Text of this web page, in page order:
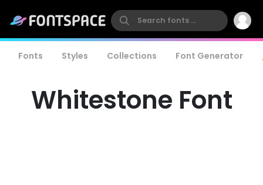
Fonts Styles Collections Font Generator
Whitestone Font